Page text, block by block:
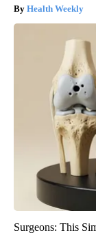
Health Weekly
Surgeons: This